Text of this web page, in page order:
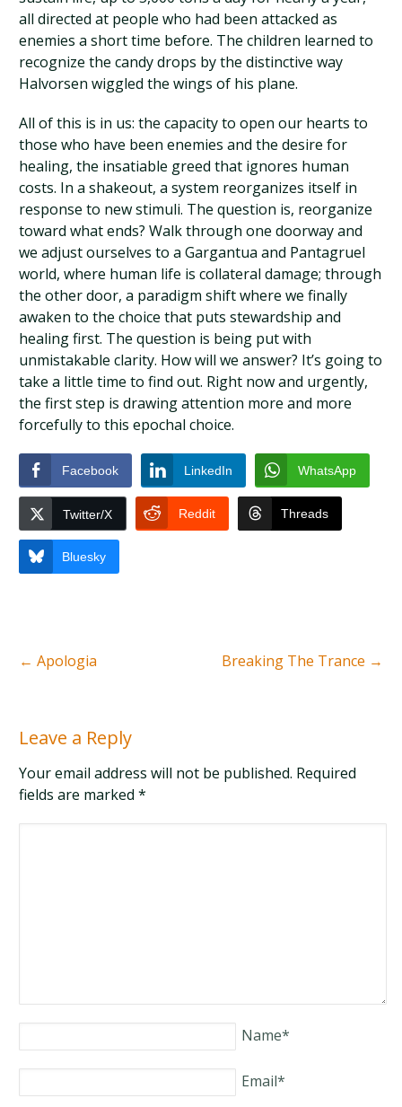
all directed at people who had been attacked as
enemies a short time before. The children learned to
recognize the candy drops by the distinctive way
Halvorsen wiggled the wings of his plane.
All of this is in us: the capacity to open our hearts to
those who have been enemies and the desire for
healing, the insatiable greed that ignores human
costs. In a shakeout, a system reorganizes itself in
response to new stimuli. The question is, reorganize
toward what ends? Walk through one doorway and
we adjust ourselves to a Gargantua and Pantagruel
world, where human life is collateral damage; through
the other door, a paradigm shift where we finally
awaken to the choice that puts stewardship and
healing first. The question is being put with
unmistakable clarity. How will we answer? It’s going to
take a little time to find out. Right now and urgently,
the first step is drawing attention more and more
forcefully to this epochal choice.
Facebook LinkedIn WhatsApp
Twitter/X Reddit Threads
Bluesky
← Apologia Breaking The Trance →
Leave a Reply
Your email address will not be published. Required
fields are marked*
Name*
Email*